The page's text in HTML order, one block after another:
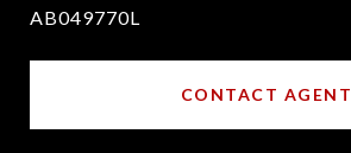
AB049770L
CONTACT AGENT